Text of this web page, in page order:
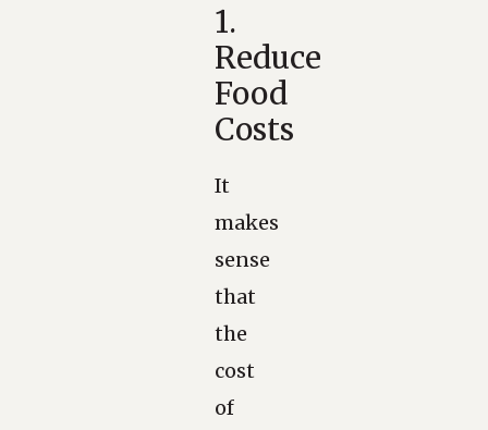
1.
Reduce
Food
Costs
It
makes
sense
that
the
cost
of